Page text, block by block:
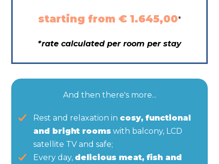
starting from € 1.645,00*
*rate calculated per room per stay
And then there's more...
Rest and relaxation in cosy, functional
and bright rooms with balcony, LCD
satellite TV and safe;
Every day, delicious meat, fish and